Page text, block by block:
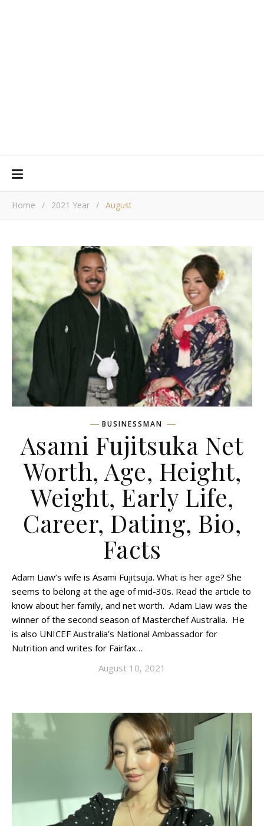
Home / 2021 Year / August
BUSINESSMAN
Asami Fujitsuka Net
Worth, Age, Height,
Weight, Early Life,
Career, Dating, Bio,
Facts
Adam Liaw’s wife is Asami Fujitsuja. What is her age? She
seems to belong at the age of mid-30s. Read the article to
know about her family, and net worth. Adam Liaw was the
winner of the second season of Masterchef Australia. He
is also UNICEF Australia’s National Ambassador for
Nutrition and writes for Fairfax…
August 10, 2021